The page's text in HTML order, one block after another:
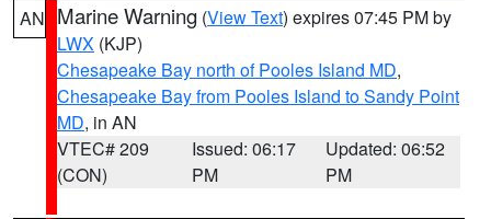
AN Marine Warning (View Text) expires 07:45 PM by
LWX (KJP)
Chesapeake Bay north of Pooles Island MD,
Chesapeake Bay from Pooles Island to Sandy Point
MD, in AN
VTEC# 209
(CON)
Issued: 06:17
PM
Updated: 06:52
PM